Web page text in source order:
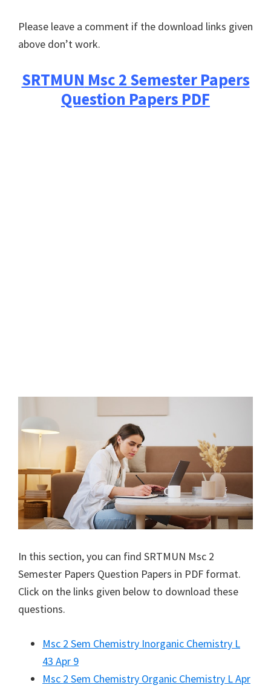
Please leave a comment if the download links given
above don’t work.
SRTMUN Msc 2 Semester Papers
Question Papers PDF
In this section, you can find SRTMUN Msc 2
Semester Papers Question Papers in PDF format.
Click on the links given below to download these
questions.
Msc 2 Sem Chemistry Inorganic Chemistry L
43 Apr 9
Msc 2 Sem Chemistry Organic Chemistry L Apr